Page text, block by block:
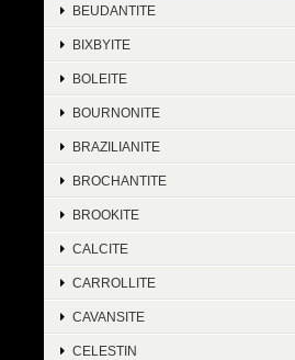
BEUDANTITE
BIXBYITE
BOLEITE
BOURNONITE
BRAZILIANITE
BROCHANTITE
BROOKITE
CALCITE
CARROLLITE
CAVANSITE
CELESTIN